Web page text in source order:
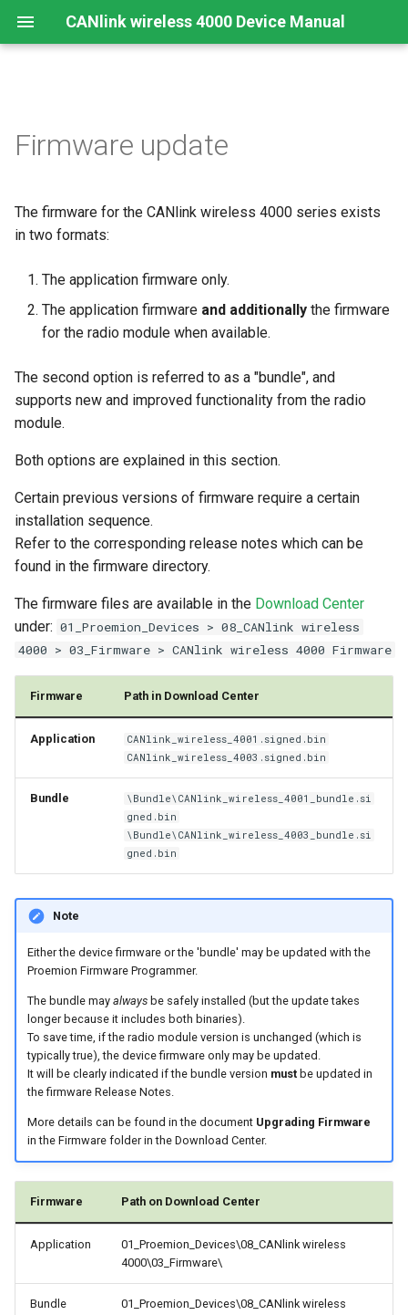
CANlink wireless 4000 Device Manual
Scope of Delivery
Accessories
FCC Notes USA
Warranty and Liability
Configure the communication
device
Select Communication Path
Select the device for the
Device Firmware Update
Update Timing
After a firmware update
Wi-Fi Interface
BLE Interface
Digital Output
Indicator Element (LED)
Total Station Parsers
CTO Demonstration 2
CAN Filtering
Typical Configurations
Reset device (repair mode)
maintenance
Remote Bluetooth Address
Firmware update
The firmware for the CANlink wireless 4000 series exists
in two formats:
The application firmware only.
The application firmware and additionally the firmware
for the radio module when available.
The second option is referred to as a "bundle", and
supports new and improved functionality from the radio
module.
Both options are explained in this section.
Certain previous versions of firmware require a certain
installation sequence.
Refer to the corresponding release notes which can be
found in the firmware directory.
The firmware files are available in the Download Center
under: 01_Proemion_Devices > 08_CANlink wireless
4000 > 03_Firmware > CANlink wireless 4000 Firmware
Firmware Path in Download Center
Application
CANlink_wireless_4001.signed.bin
CANlink_wireless_4003.signed.bin
Bundle
\Bundle\CANlink_wireless_4001_bundle.si
gned.bin
\Bundle\CANlink_wireless_4003_bundle.si
gned.bin
Note
Either the device firmware or the 'bundle' may be updated with the
Proemion Firmware Programmer.
The bundle may alwaysbe safely installed (but the update takes
longer because it includes both binaries).
To save time, if the radio module version is unchanged (which is
typically true), the device firmware only may be updated.
It will be clearly indicated if the bundle version mustbe updated in
the firmware Release Notes.
More details can be found in the document Upgrading Firmware
in the Firmware folder in the Download Center.
Firmware Path on Download Center
Application
01_Proemion_Devices\08_CANlink wireless
4000\03_Firmware\
Bundle
01_Proemion_Devices\08_CANlink wireless